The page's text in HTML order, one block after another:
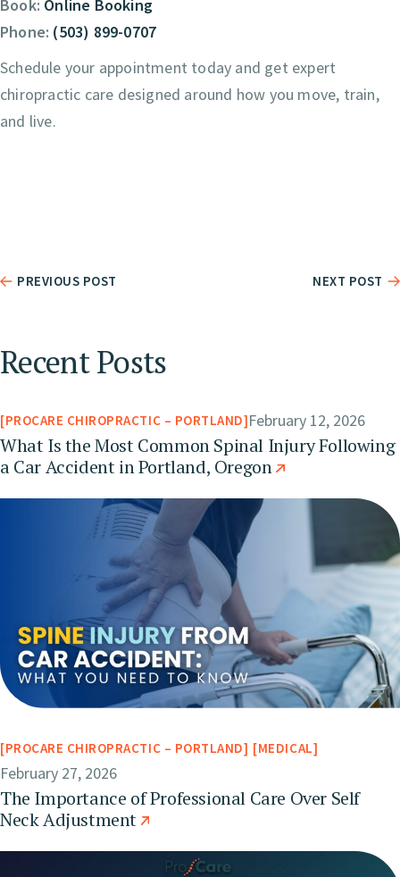
Book: Online Booking
Phone: (503) 899-0707
Schedule your appointment today and get expert
chiropractic care designed around how you move, train,
and live.
PREVIOUS POST NEXT POST
Recent Posts
PROCARE CHIROPRACTIC – PORTLAND February 12, 2026
What Is the Most Common Spinal Injury Following
a Car Accident in Portland, Oregon
PROCARE CHIROPRACTIC – PORTLAND MEDICAL
February 27, 2026
The Importance of Professional Care Over Self
Neck Adjustment